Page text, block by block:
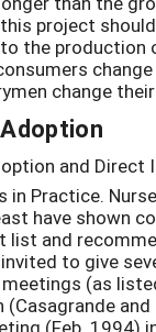
project
the production
change
and Direct
in Practice.
have shown
list and
invited to give
(as
and
(Feb. 1994)